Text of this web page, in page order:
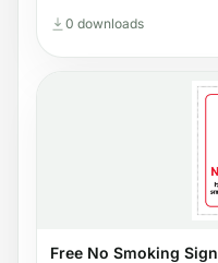
0 downloads
Free No Smoking Sign